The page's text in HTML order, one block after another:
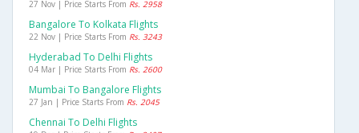
27 Nov | Price Starts From Rs. 2958
Bangalore To Kolkata Flights
22 Nov | Price Starts From Rs. 3243
Hyderabad To Delhi Flights
04 Mar | Price Starts From Rs. 2600
Mumbai To Bangalore Flights
27 Jan | Price Starts From Rs. 2045
Chennai To Delhi Flights